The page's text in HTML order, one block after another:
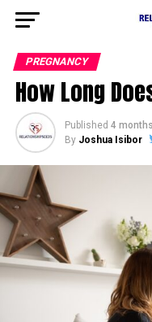
PREGNANCY
How Long
Published 4
By Joshua Isibor